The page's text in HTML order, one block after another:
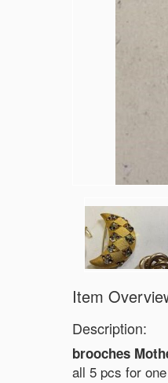
Item
Description:
brooches
all 5 pcs for